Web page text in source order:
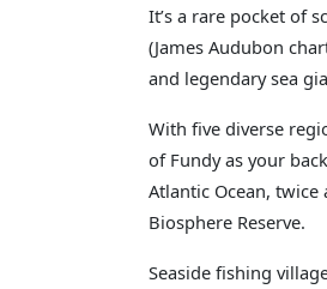
It’s a rare pocket of
(James Audubon
and legendary sea
With five diverse
of Fundy as your
Atlantic Ocean, twice
Biosphere Reserve.
Seaside fishing